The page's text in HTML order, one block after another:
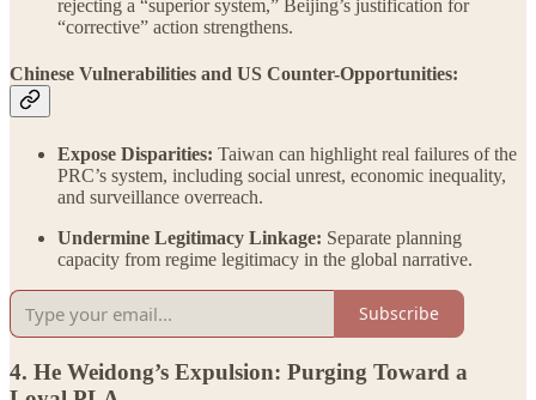
rejecting a “superior system,” Beijing’s justification for
“corrective” action strengthens.
Chinese Vulnerabilities and US Counter-Opportunities:
Expose Disparities: Taiwan can highlight real failures of the
PRC’s system, including social unrest, economic inequality,
and surveillance overreach.
Undermine Legitimacy Linkage: Separate planning
capacity from regime legitimacy in the global narrative.
Subscribe
4. He Weidong’s Expulsion: Purging Toward a